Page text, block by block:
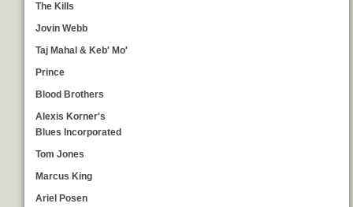
The Kills
Jovin Webb
Taj Mahal & Keb' Mo'
Prince
Blood Brothers
Alexis Korner's
Blues Incorporated
Tom Jones
Marcus King
Ariel Posen